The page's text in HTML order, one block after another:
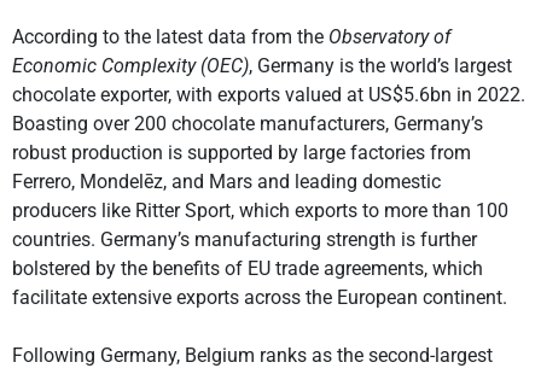
According to the latest data from the Observatory of
Economic Complexity (OEC), Germany is the world’s largest
chocolate exporter, with exports valued at US$5.6bn in 2022.
Boasting over 200 chocolate manufacturers, Germany’s
robust production is supported by large factories from
Ferrero, Mondelēz, and Mars and leading domestic
producers like Ritter Sport, which exports to more than 100
countries. Germany’s manufacturing strength is further
bolstered by the benefits of EU trade agreements, which
facilitate extensive exports across the European continent.
Following Germany, Belgium ranks as the second-largest